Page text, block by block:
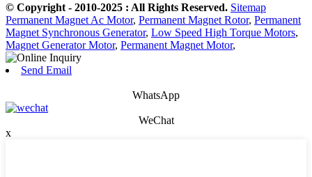
© Copyright - 2010-2025 : All Rights Reserved. Sitemap
Permanent Magnet Ac Motor, Permanent Magnet Rotor, Permanent
Magnet Synchronous Generator, Low Speed High Torque Motors,
Magnet Generator Motor, Permanent Magnet Motor,
Send Email
WhatsApp
WeChat
x